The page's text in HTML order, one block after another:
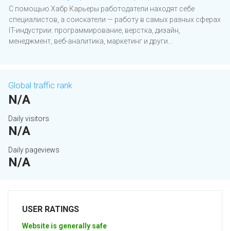
С помощью Хабр Карьеры работодатели находят себе
специалистов, а соискатели — работу в самых разных сферах
IT-индустрии: программирование, верстка, дизайн,
менеджмент, веб-аналитика, маркетинг и други...
Global traffic rank
N/A
Daily visitors
N/A
Daily pageviews
N/A
USER RATINGS
Website is generally safe